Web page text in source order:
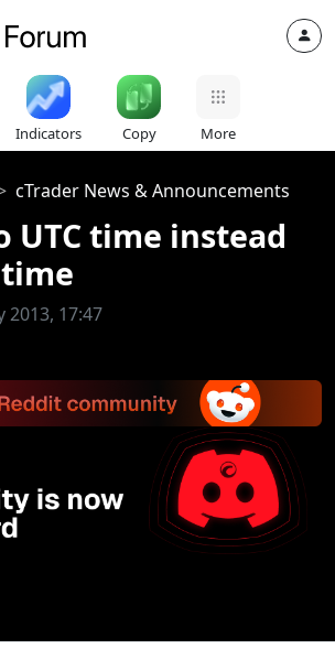
Indicators Copy More
cTrader News & Announcements
UTC time instead
2013, 17:47